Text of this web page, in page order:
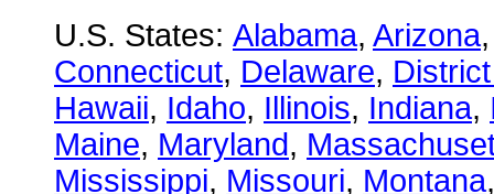
U.S. States: Alabama, Arizona
Connecticut, Delaware,
Hawaii, Idaho, Illinois, Indiana,
Maine, Maryland,
Mississippi, Missouri, Montana